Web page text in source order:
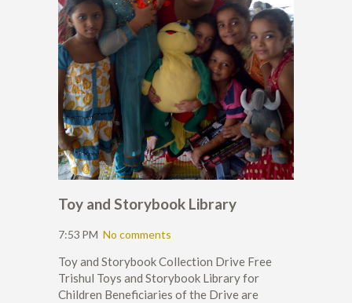
Toy and Storybook Library
7:53 PM No comments
Toy and Storybook Collection Drive Free
Trishul Toys and Storybook Library for
Children Beneficiaries of the Drive are